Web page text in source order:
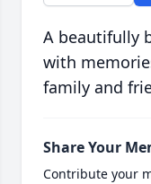
A beautifully
with
family and
Share Your
Contribute your